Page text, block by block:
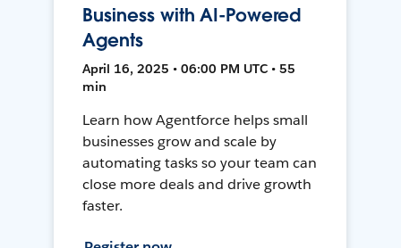
Business with AI-Powered
Agents
April 16, 2025 • 06:00 PM UTC • 55
min
Learn how Agentforce helps small
businesses grow and scale by
automating tasks so your team can
close more deals and drive growth
faster.